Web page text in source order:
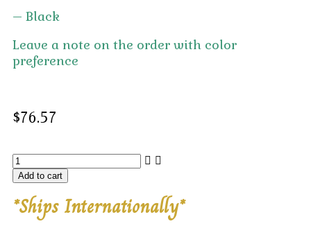
– Black
Leave a note on the order with color
preference
$76.57
Add to cart
*Ships Internationally*